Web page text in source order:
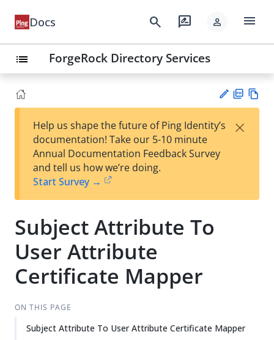
Docs search rate_review person menu
list ForgeRock Directory Services
est
t
F
Help us shape the future of Ping Identity’s
documentation! Take our 5-10 minute
Annual Documentation Feedback Survey
and tell us how we’re doing.
Start Survey →
×
Subject Attribute To
User Attribute
Certificate Mapper
ON THIS PAGE
Subject Attribute To User Attribute Certificate Mapper